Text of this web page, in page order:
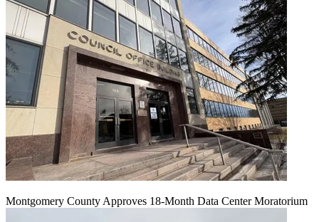
Montgomery County Approves 18-Month Data Center Moratorium